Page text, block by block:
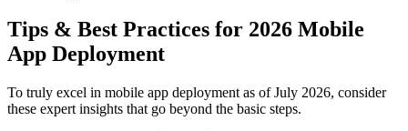
Tips & Best Practices for 2026 Mobile
App Deployment
To truly excel in mobile app deployment as of July 2026, consider
these expert insights that go beyond the basic steps.